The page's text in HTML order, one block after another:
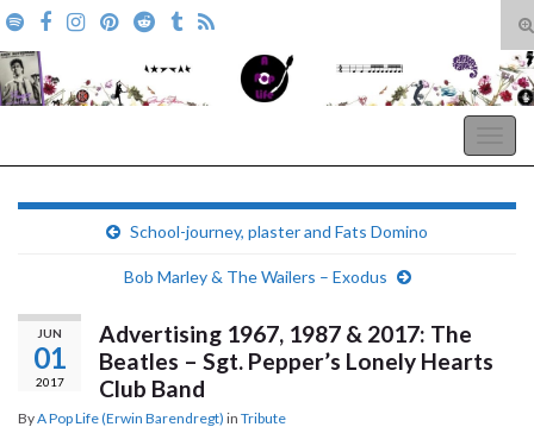
Search for:
School-journey, plaster and Fats Domino
Bob Marley & The Wailers – Exodus
JUN
01
2017
Advertising 1967, 1987 & 2017: The
Beatles – Sgt. Pepper’s Lonely Hearts
Club Band
ByA Pop Life (Erwin Barendregt) in Tribute